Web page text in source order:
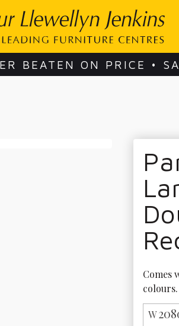
BEATEN ON PRICE •
Comes
colours.
W